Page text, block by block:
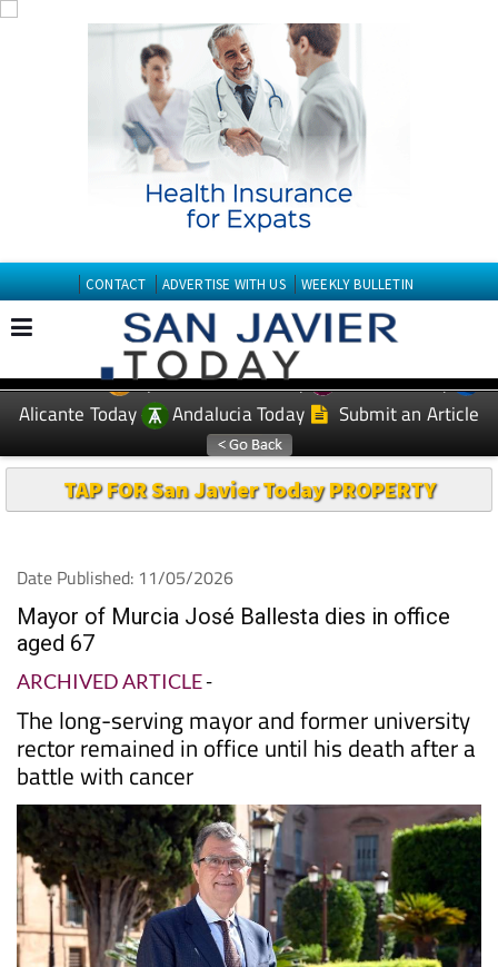
CONTACT ADVERTISE WITH US WEEKLY BULLETIN
EDITIONS: Spanish News Today
Murcia Today
Alicante Today
Andalucia Today Submit an Article
TAP FOR San Javier Today PROPERTY
Date Published: 11/05/2026
Mayor of Murcia José Ballesta dies in office
aged 67
ARCHIVED ARTICLE-
The long-serving mayor and former university
rector remained in office until his death after a
battle with cancer